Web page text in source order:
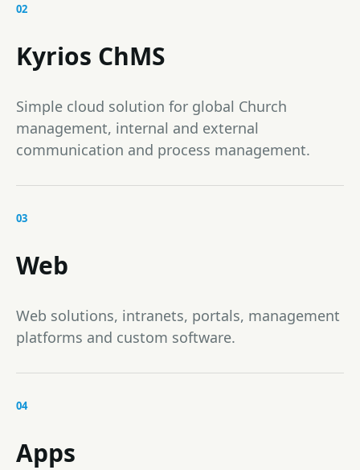
02
Kyrios ChMS
Simple cloud solution for global Church
management, internal and external
communication and process management.
03
Web
Web solutions, intranets, portals, management
platforms and custom software.
04
Apps